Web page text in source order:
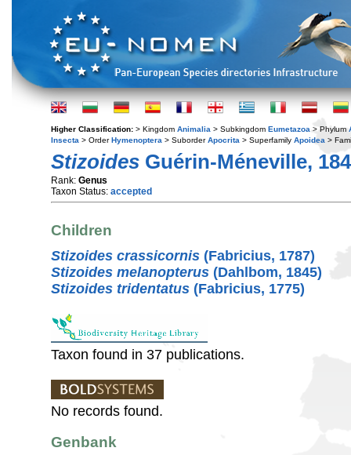
Higher Classification: > Kingdom Animalia > Subkingdom Eumetazoa > Phylum
Insecta > OrderHymenoptera > SuborderApocrita > Superfamily Apoidea >
Stizoides Guérin-Méneville,
Rank: Genus
Taxon Status: accepted
Children
Stizoides crassicornis (Fabricius, 1787)
Stizoides melanopterus (Dahlbom, 1845)
Stizoides tridentatus (Fabricius, 1775)
Taxon found in 37 publications.
No records found.
Genbank